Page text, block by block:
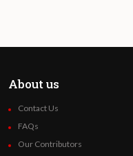
About us
Contact Us
FAQs
Our Contributors